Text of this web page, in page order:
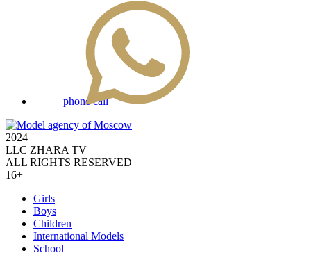
phone call
2024
LLC ZHARA TV
ALL RIGHTS RESERVED
16+
Girls
Boys
Children
International Models
School